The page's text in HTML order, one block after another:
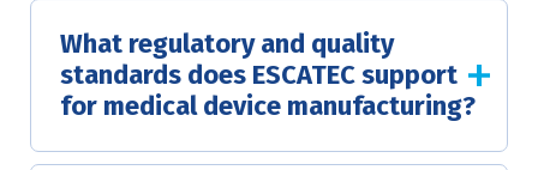
What regulatory and quality
standards does ESCATEC support
for medical device manufacturing?